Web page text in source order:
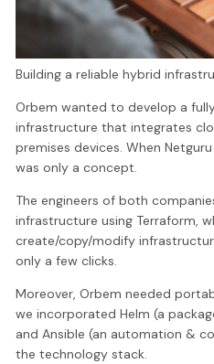
Building a reliable hybrid
Orbem wanted to develop a
infrastructure that integrates
premises devices. When
was only a concept.
The engineers of both
infrastructure using Terraform,
create/copy/modify
only a few clicks.
Moreover, Orbem needed
we incorporated Helm (a
and Ansible (an automation &
the technology stack.